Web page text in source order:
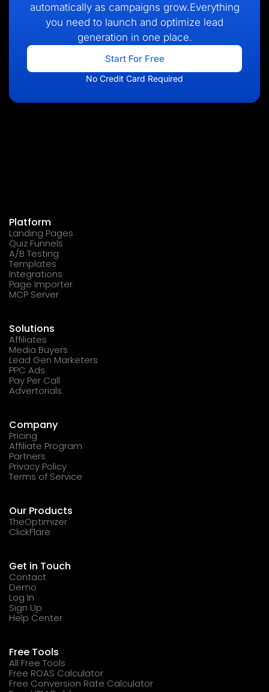
automatically as campaigns grow.Everything
you need to launch and optimize lead
generation in one place.
Start For Free
No Credit Card Required
Platform
Landing Pages
Quiz Funnels
A/B Testing
Templates
Integrations
Page Importer
MCP Server
Solutions
Affiliates
Media Buyers
Lead Gen Marketers
PPC Ads
Pay Per Call
Advertorials
Company
Pricing
Affiliate Program
Partners
Privacy Policy
Terms of Service
Our Products
TheOptimizer
ClickFlare
Get in Touch
Contact
Demo
Log In
Sign Up
Help Center
Free Tools
All Free Tools
Free ROAS Calculator
Free Conversion Rate Calculator